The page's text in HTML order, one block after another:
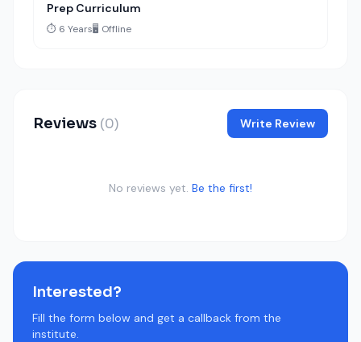
Prep Curriculum
⏱️ 6 Years🖥️ Offline
Reviews (0) Write Review
No reviews yet. Be the first!
Interested?
Fill the form below and get a callback from the
institute.